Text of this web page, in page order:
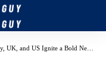
Tourism as Greece Soars into 2025 with Record-Breaking Growth and Fresh Seasonal Trends